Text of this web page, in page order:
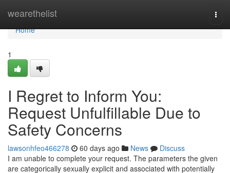
wearethelist
Home
Home
1
I Regret to Inform You:
Request Unfulfillable Due to
Safety Concerns
lawsonhfeo466278 60 days ago News
Discuss
I am unable to complete your request. The parameters the given
are categorically sexually explicit and associated with potentially